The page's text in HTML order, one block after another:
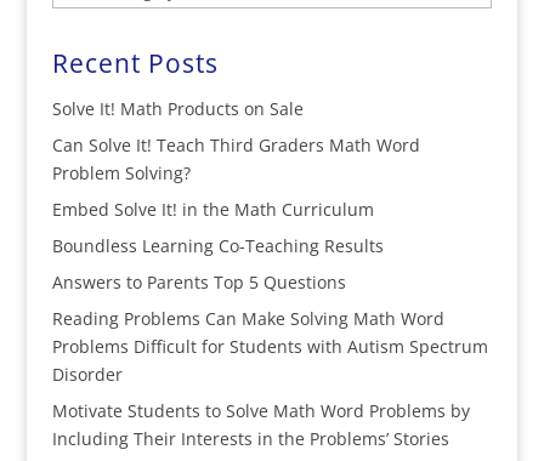
Recent Posts
Solve It! Math Products on Sale
Can Solve It! Teach Third Graders Math Word
Problem Solving?
Embed Solve It! in the Math Curriculum
Boundless Learning Co-Teaching Results
Answers to Parents Top 5 Questions
Reading Problems Can Make Solving Math Word
Problems Difficult for Students with Autism Spectrum
Disorder
Motivate Students to Solve Math Word Problems by
Including Their Interests in the Problems’ Stories